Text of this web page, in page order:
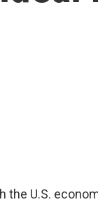
the U.S.